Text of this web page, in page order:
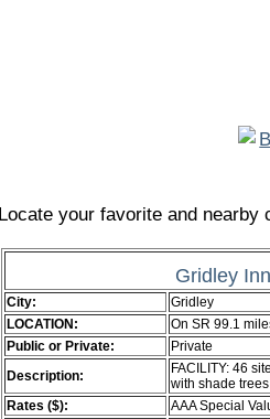
Locate your favorite and nearby
Gridley
City:
Gridley
LOCATION:
On SR 99.1
Public or Private:
Private
Description:
FACILITY: 46
with shade
Rates ($):
AAA Special